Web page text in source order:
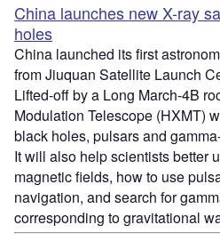
China launches new X-ray
holes
China launched its first
from Jiuquan Satellite Launch
Lifted-off by a Long March-4B
Modulation Telescope (HXMT)
black holes, pulsars and
It will also help scientists better
magnetic fields, how to use
navigation, and search for
corresponding to gravitational